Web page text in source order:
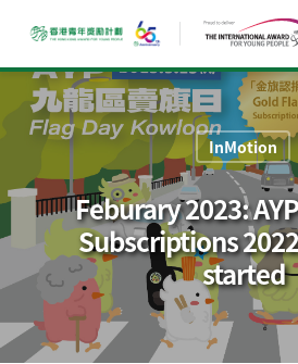
InMotion
Feburary 2023:
Subscriptions
started